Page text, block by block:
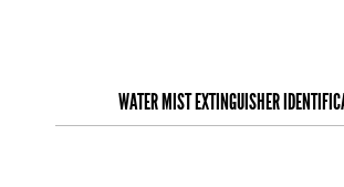
WATER MIST EXTINGUISHER